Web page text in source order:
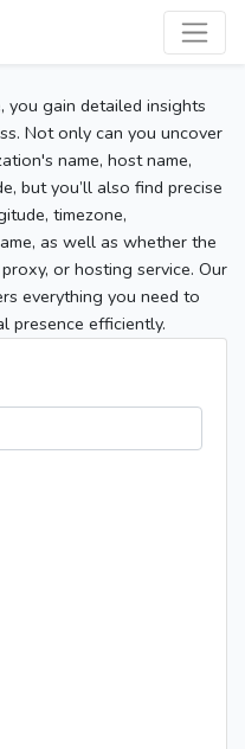
you gain detailed insights
Not only can you uncover
name, host name,
but you’ll also find precise
timezone,
as well as whether the
or hosting service. Our
everything you need to
presence efficiently.